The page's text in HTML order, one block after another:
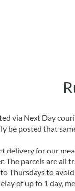
via Next Day
be posted that
delivery for our
The parcels are all
Thursdays to
of up to 1 day,